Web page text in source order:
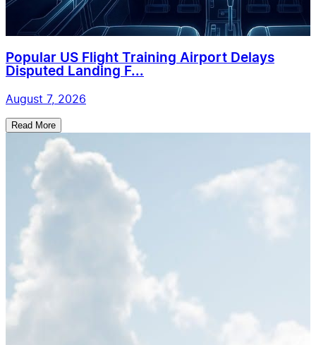
Popular US Flight Training Airport Delays
Disputed Landing F...
August 7, 2026
Read More